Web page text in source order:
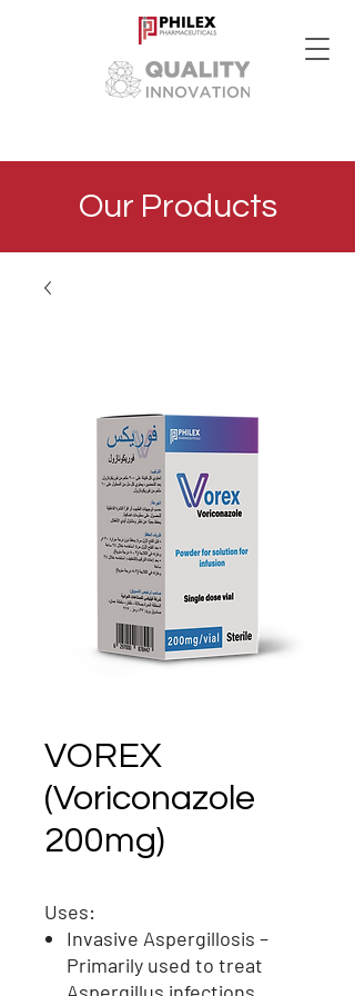
Our Products
VOREX
(Voriconazole
200mg)
Uses:
Invasive Aspergillosis –
Primarily used to treat